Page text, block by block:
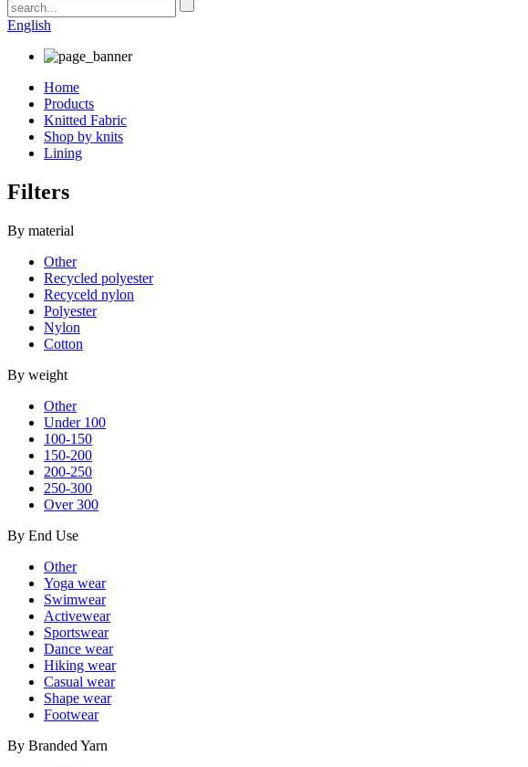
English
Home
Products
Knitted Fabric
Shop by knits
Lining
Filters
By material
Other
Recycled polyester
Recyceld nylon
Polyester
Nylon
Cotton
By weight
Other
Under 100
100-150
150-200
200-250
250-300
Over 300
By End Use
Other
Yoga wear
Swimwear
Activewear
Sportswear
Dance wear
Hiking wear
Casual wear
Shape wear
Footwear
By Branded Yarn